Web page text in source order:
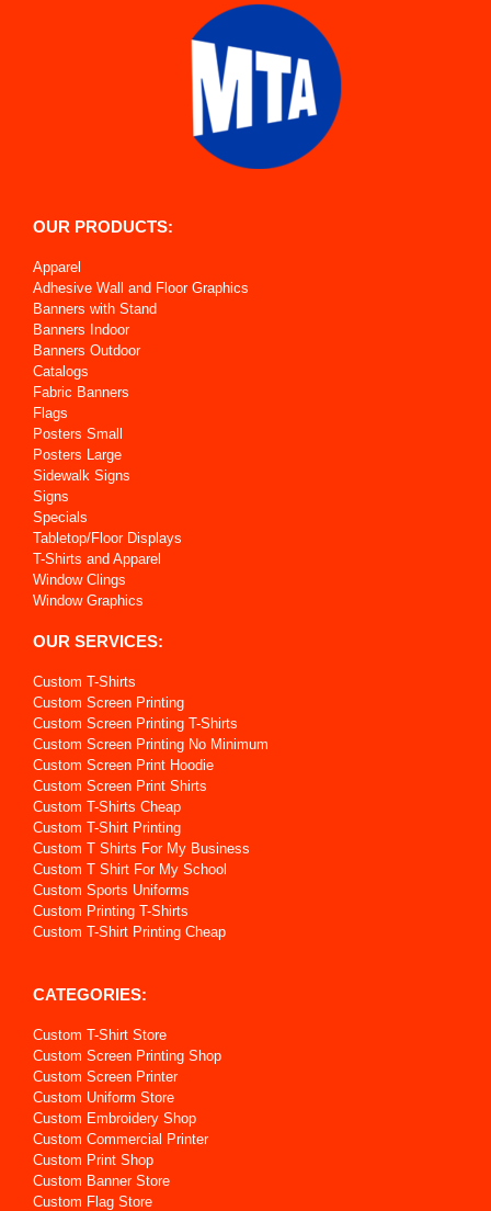
OUR PRODUCTS:
Apparel
Adhesive Wall and Floor Graphics
Banners with Stand
Banners Indoor
Banners Outdoor
Catalogs
Fabric Banners
Flags
Posters Small
Posters Large
Sidewalk Signs
Signs
Specials
Tabletop/Floor Displays
T-Shirts and Apparel
Window Clings
Window Graphics
OUR SERVICES:
Custom T-Shirts
Custom Screen Printing
Custom Screen Printing T-Shirts
Custom Screen Printing No Minimum
Custom Screen Print Hoodie
Custom Screen Print Shirts
Custom T-Shirts Cheap
Custom T-Shirt Printing
Custom T Shirts For My Business
Custom T Shirt For My School
Custom Sports Uniforms
Custom Printing T-Shirts
Custom T-Shirt Printing Cheap
CATEGORIES:
Custom T-Shirt Store
Custom Screen Printing Shop
Custom Screen Printer
Custom Uniform Store
Custom Embroidery Shop
Custom Commercial Printer
Custom Print Shop
Custom Banner Store
Custom Flag Store